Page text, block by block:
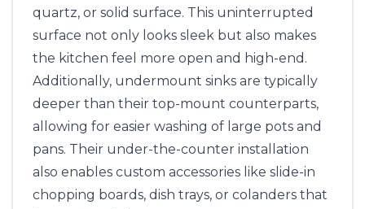
quartz, or solid surface. This uninterrupted
surface not only looks sleek but also makes
the kitchen feel more open and high-end.
Additionally, undermount sinks are typically
deeper than their top-mount counterparts,
allowing for easier washing of large pots and
pans. Their under-the-counter installation
also enables custom accessories like slide-in
chopping boards, dish trays, or colanders that